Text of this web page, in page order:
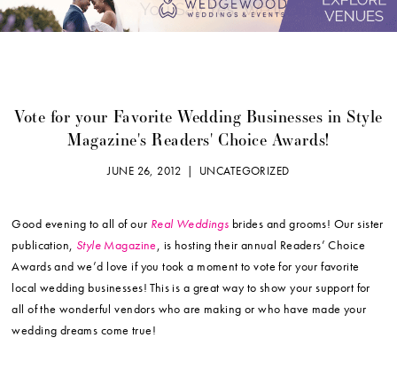
Vote for your Favorite Wedding Businesses in Style
Magazine's Readers' Choice Awards!
JUNE 26, 2012 | UNCATEGORIZED
Good evening to all of our Real Weddings brides and grooms! Our sister
publication, Style Magazine, is hosting their annual Readers’ Choice
Awards and we’d love if you took a moment to vote for your favorite
local wedding businesses! This is a great way to show your support for
all of the wonderful vendors who are making or who have made your
wedding dreams come true!